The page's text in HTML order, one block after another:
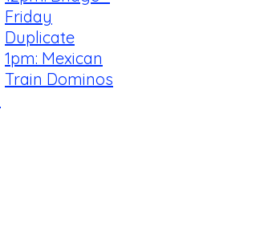
Friday
Duplicate
1pm: Mexican
Train Dominos